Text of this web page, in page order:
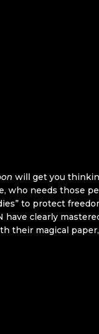
will get you
who needs those
to protect
have clearly
their magical